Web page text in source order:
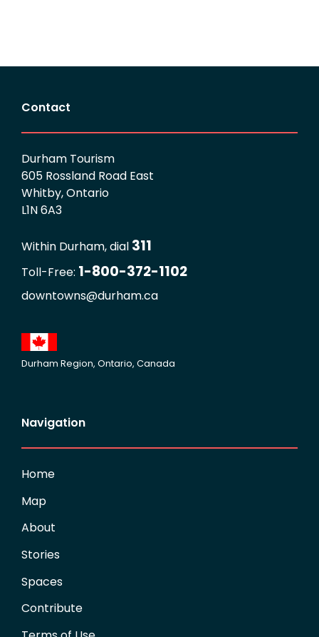
Contact
Durham Tourism
605 Rossland Road East
Whitby, Ontario
L1N 6A3
Within Durham, dial 311
Toll-Free: 1-800-372-1102
downtowns@durham.ca
Durham Region, Ontario, Canada
Navigation
Home
Map
About
Stories
Spaces
Contribute